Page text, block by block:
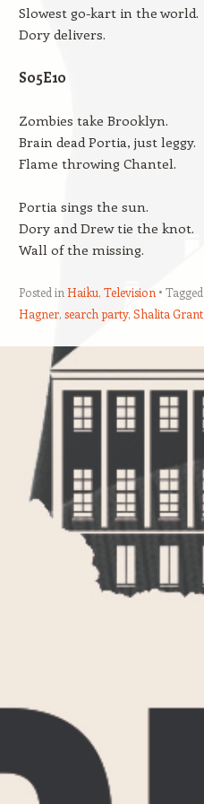
Slowest go-kart in the world.
Dory delivers.
S05E10
Zombies take Brooklyn.
Brain dead Portia, just leggy.
Flame throwing Chantel.
Portia sings the sun.
Dory and Drew tie the knot.
Wall of the missing.
Posted in Haiku, Television Tagged
Hagner, search party, Shalita Grant
Post navigation